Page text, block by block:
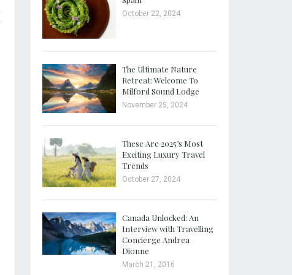
October 22, 2024
The Ultimate Nature
Retreat: Welcome To
Milford Sound Lodge
November 25, 2024
These Are 2025’s Most
Exciting Luxury Travel
Trends
October 27, 2024
Canada Unlocked: An
Interview with Travelling
Concierge Andrea
Dionne
March 21, 2016